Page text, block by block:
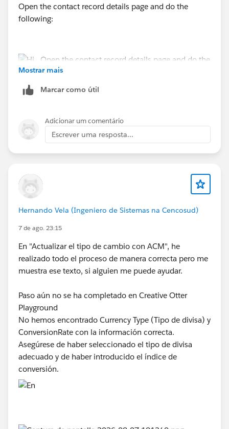
Open the contact record details page and do the
following:
Mostrar mais
Marcar como útil
Adicionar um comentário
Escrever uma resposta...
Hernando Vela (Ingeniero de Sistemas na Cencosud)
7 de ago. 23:15
En "Actualizar el tipo de cambio con ACM", he
realizado todo el proceso de manera correcta pero me
muestra ese texto, si alguien me puede ayudar.
Paso aún no se ha completado en Creative Otter
Playground
No hemos encontrado Currency Type (Tipo de divisa) y
ConversionRate con la información correcta.
Asegúrese de haber seleccionado el tipo de divisa
adecuado y de haber introducido el índice de
conversión.